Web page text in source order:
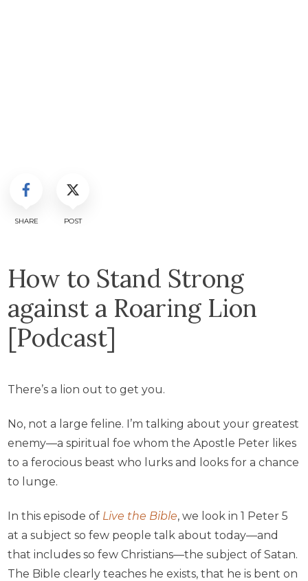
SHARE POST
How to Stand Strong
against a Roaring Lion
[Podcast]
There’s a lion out to get you.
No, not a large feline. I’m talking about your greatest
enemy—a spiritual foe whom the Apostle Peter likes
to a ferocious beast who lurks and looks for a chance
to lunge.
In this episode of Live the Bible, we look in 1 Peter 5
at a subject so few people talk about today—and
that includes so few Christians—the subject of Satan.
The Bible clearly teaches he exists, that he is bent on